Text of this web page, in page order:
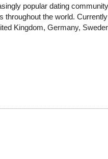
popular dating
throughout the world.
Kingdom, Germany,